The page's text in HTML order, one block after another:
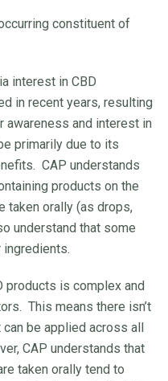
constituent of
interest in CBD
in recent years, resulting
awareness and interest in
primarily due to its
CAP understands
products on the
taken orally (as drops,
understand that some
ingredients.
products is complex and
This means there isn’t
can be applied across all
CAP understands that
taken orally tend to